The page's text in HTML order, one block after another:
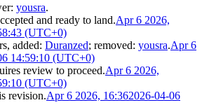
yousra.
and ready to land.Apr 6 2026,
(UTC+0)
added: Duranzed; removed: yousra.Apr 6
14:59:10 (UTC+0)
review to proceed.Apr 6 2026,
(UTC+0)
revision.Apr 6 2026, 16:362026-04-06